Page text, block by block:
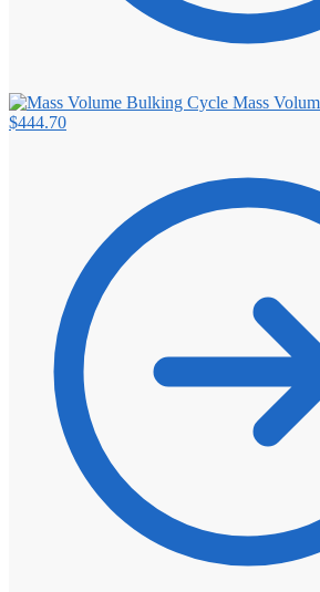
Mass
$444.70